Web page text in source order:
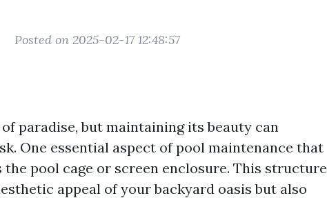
Posted on 2025-02-17 12:48:57
paradise, but maintaining its beauty can
One essential aspect of pool maintenance that
pool cage or screen enclosure. This structure
appeal of your backyard oasis but also